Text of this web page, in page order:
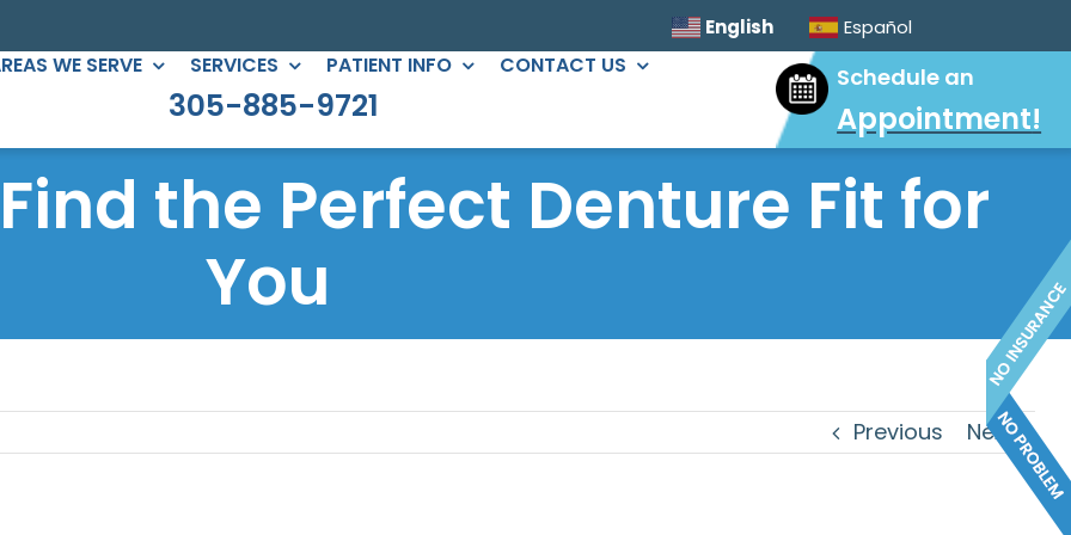
English Español
WE SERVE SERVICES
DENTISTRY
Braces
PERIODONTICS
Root Canals
Full Mouth Reconstruction
Gum Treatment
ORAL SURGERY
Sinus Lift
Extractions & Bone Graft
PATIENT INFO CONTACT US
305-885-9721
Schedule an
Appointment!
the Perfect Denture Fit for
You
Previous Next